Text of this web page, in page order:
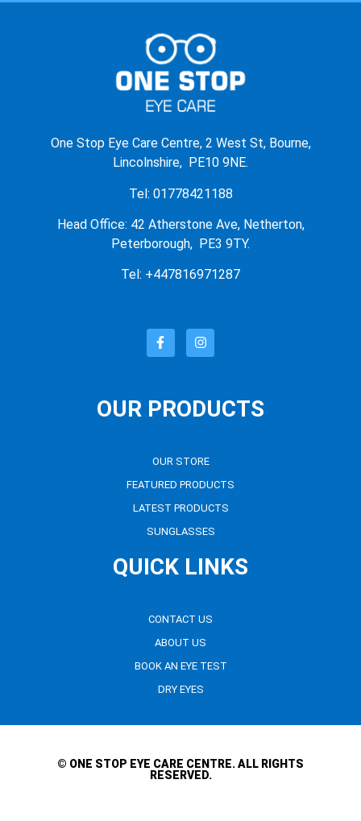
One Stop Eye Care Centre, 2 West St, Bourne,
Lincolnshire, PE10 9NE.
Tel: 01778421188
Head Office: 42 Atherstone Ave, Netherton,
Peterborough, PE3 9TY.
Tel: +447816971287
OUR PRODUCTS
OUR STORE
FEATURED PRODUCTS
LATEST PRODUCTS
SUNGLASSES
QUICK LINKS
CONTACT US
ABOUT US
BOOK AN EYE TEST
DRY EYES
© ONE STOP EYE CARE CENTRE. ALL RIGHTS
RESERVED.